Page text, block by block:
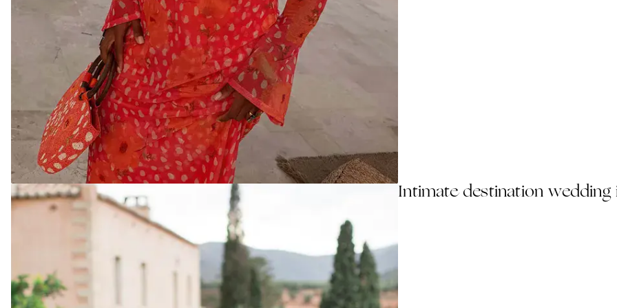
Intimate destination wedding